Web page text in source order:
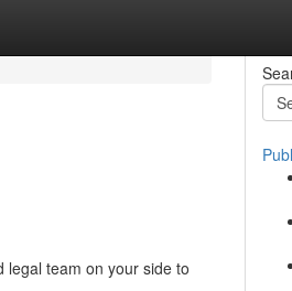
legal team on your side to